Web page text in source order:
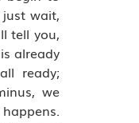
wait,
tell you,
already
ready;
we